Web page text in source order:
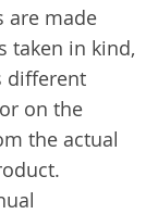
are made
taken in kind,
different
on the
the actual